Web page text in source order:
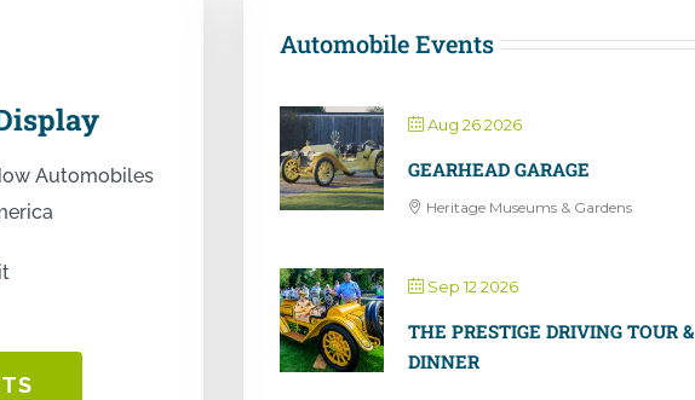
Automobiles
Automobile Events
Aug 26 2026
GEARHEAD GARAGE
Heritage Museums & Gardens
Sep 12 2026
THE PRESTIGE DRIVING TOUR &
DINNER